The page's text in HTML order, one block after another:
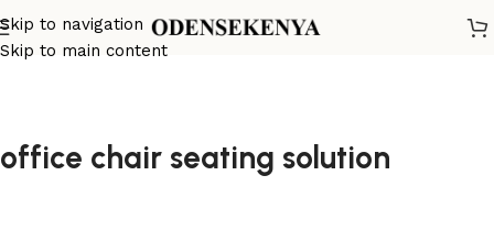
Skip to navigation
Skip to main content
office chair seating solution